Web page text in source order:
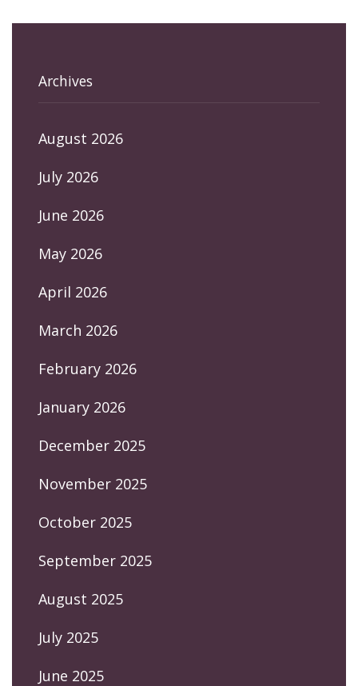
Archives
August 2026
July 2026
June 2026
May 2026
April 2026
March 2026
February 2026
January 2026
December 2025
November 2025
October 2025
September 2025
August 2025
July 2025
June 2025